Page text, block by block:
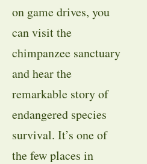
on game drives, you
can visit the
chimpanzee sanctuary
and hear the
remarkable story of
endangered species
survival. It’s one of
the few places in